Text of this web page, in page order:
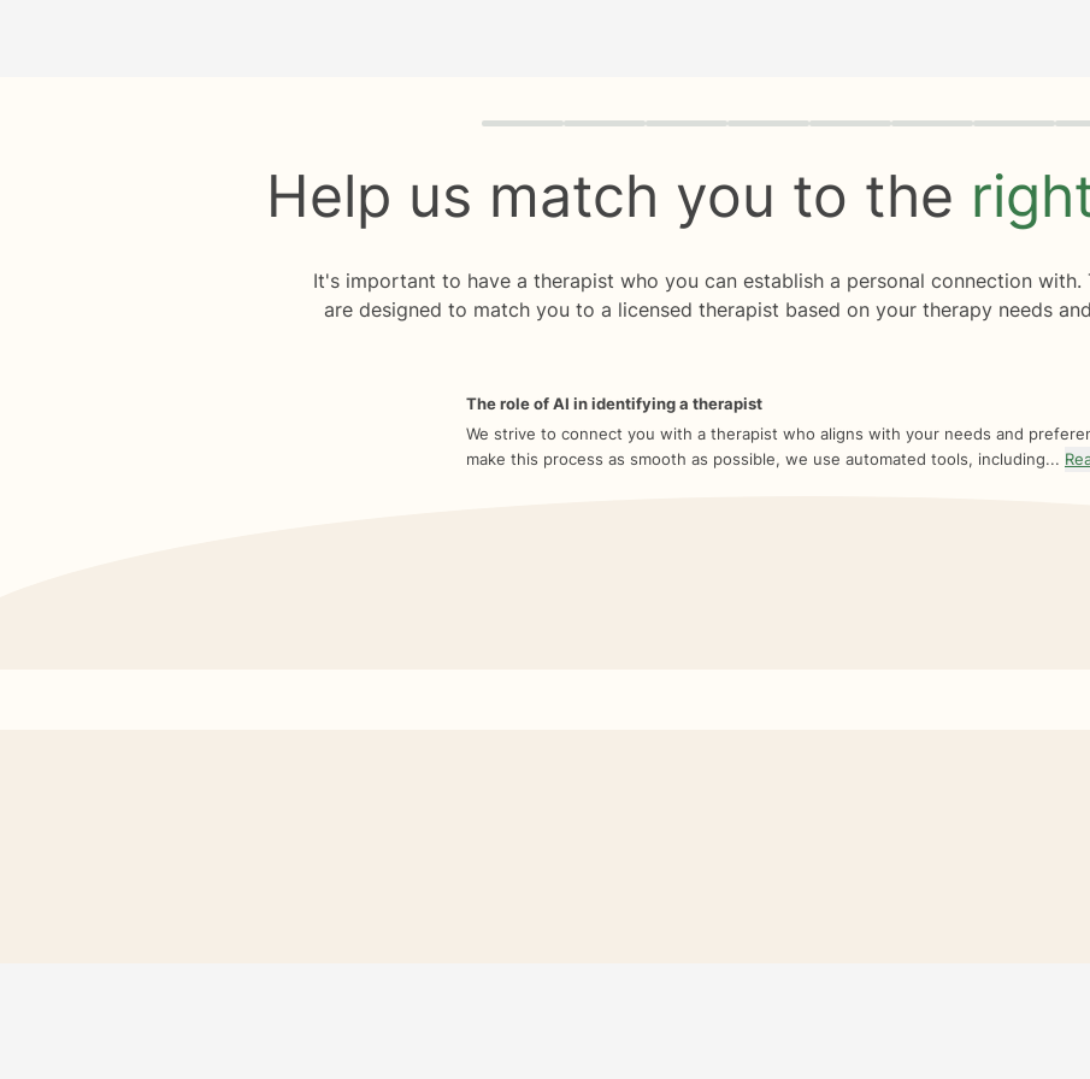
Quiz progress 0 of 8
Help us match you to the
It's important to have a therapist who you can establish a personal connection
are designed to match you to a licensed therapist based on your therapy needs
The role of AI in identifying a therapist
We strive to connect you with a therapist who aligns with your needs and
make this process as smooth as possible, we use automated tools, including...